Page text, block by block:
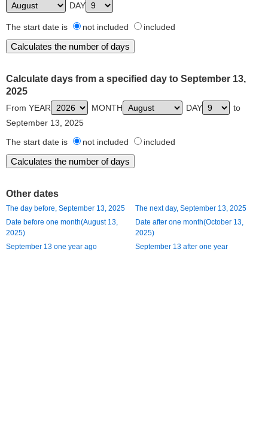
DAY
The start date is not included included
Calculate days from a specified day to September 13,
2025
From YEAR MONTH DAY
to
September 13, 2025
The start date is
not included included
Other dates
The day before, September 13, 2025
The next day, September 13, 2025
Date before one month(August 13,
2025)
Date after one month(October 13,
2025)
September 13 one year ago
September 13 after one year